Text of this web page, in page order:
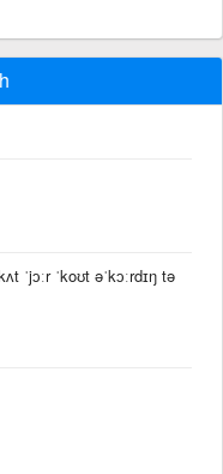
ˈjɔːr ˈkoʊt əˈkɔːrdɪŋ tə